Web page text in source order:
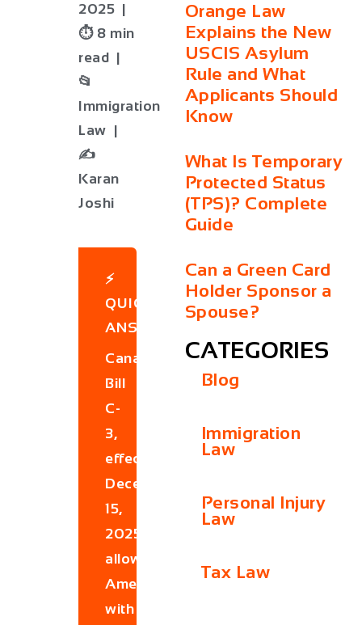
2025 |
⏱ 8 min
read |
📂
Immigration
Law |
✍️
Karan
Joshi
⚡
QUICK
ANSWER
Canada’s
Bill
C-
3,
effective
December
15,
2025,
allows
Americans
with
Orange Law
Explains the New
USCIS Asylum
Rule and What
Applicants Should
Know
What Is Temporary
Protected Status
(TPS)? Complete
Guide
Can a Green Card
Holder Sponsor a
Spouse?
CATEGORIES
Blog
Immigration
Law
Personal Injury
Law
Tax Law